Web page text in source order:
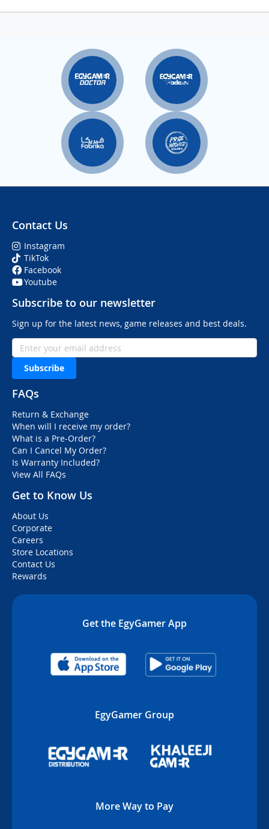
Contact Us
Instagram
TikTok
Facebook
Youtube
Subscribe to our newsletter
Sign up for the latest news, game releases and best deals.
Subscribe
FAQs
Return & Exchange
When will I receive my order?
What is a Pre-Order?
Can I Cancel My Order?
Is Warranty Included?
View All FAQs
Get to Know Us
About Us
Corporate
Careers
Store Locations
Contact Us
Rewards
Get the EgyGamer App
EgyGamer Group
More Way to Pay